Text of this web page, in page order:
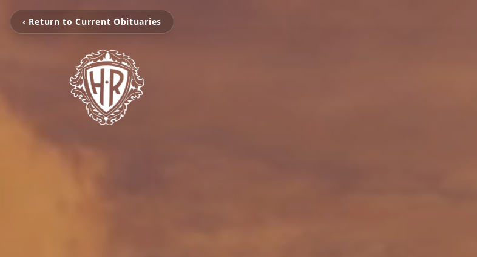
‹ Return to Current Obituaries